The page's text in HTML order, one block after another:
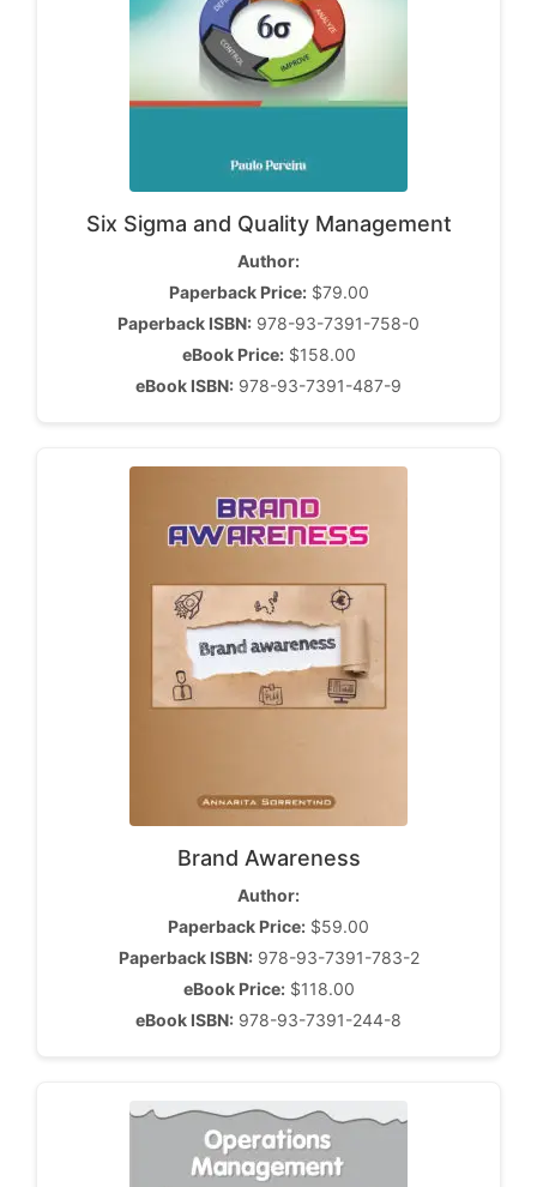
Six Sigma and Quality Management
Author:
Paperback Price:$79.00
Paperback ISBN: 978-93-7391-758-0
eBook Price:$158.00
eBook ISBN: 978-93-7391-487-9
Brand Awareness
Author:
Paperback Price: $59.00
Paperback ISBN:978-93-7391-783-2
eBook Price:$118.00
eBook ISBN: 978-93-7391-244-8